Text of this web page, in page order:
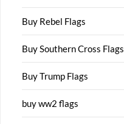
Buy Rebel Flags
Buy Southern Cross Flags
Buy Trump Flags
buy ww2 flags